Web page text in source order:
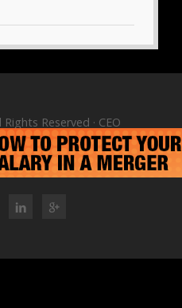
Reserved · CEO
Group
Feed